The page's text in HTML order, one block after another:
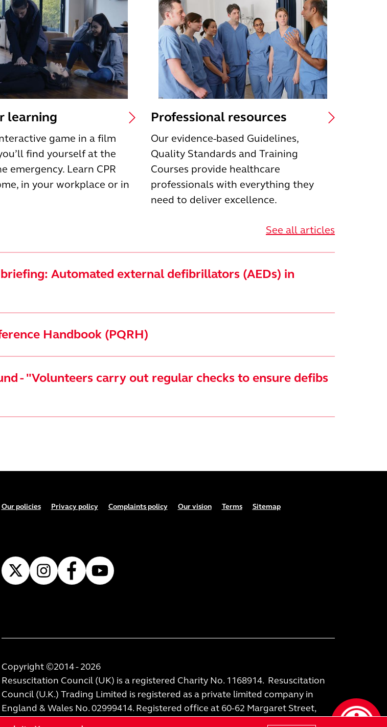
learning
game in a film
find yourself at the
emergency. Learn CPR
in your workplace or in
Professional resources
Our evidence-based Guidelines,
Quality Standards and Training
Courses provide healthcare
professionals with everything they
need to deliver excellence.
Automated external defibrillators (AEDs) in
Handbook (PQRH)
- "Volunteers carry out regular checks to ensure defibs
See all articles
Footer menu
Our policies Privacy policy Complaints policy Our vision Terms Sitemap
Copyright ©2014 - 2026
Resuscitation Council (UK) is a registered Charity No. 1168914. Resuscitation
Council (U.K.) Trading Limited is registered as a private limited company in
England & Wales No. 02999414. Registered office at 60-62 Margaret Street,